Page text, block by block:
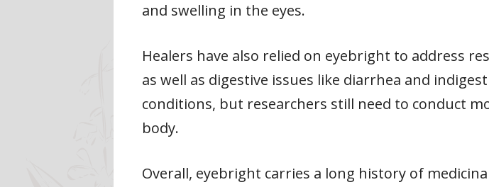
and swelling in the eyes.
Healers have also relied on eyebright to address
as well as digestive issues like diarrhea and
conditions, but researchers still need to conduct
body.
Overall, eyebright carries a long history of